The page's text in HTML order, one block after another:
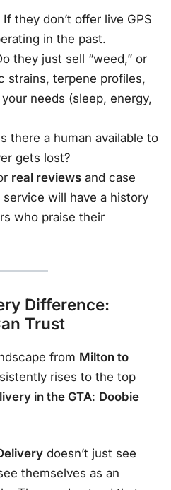
If they don’t offer live GPS
in the past.
they just sell “weed,” or
strains, terpene profiles,
needs (sleep, energy,
there a human available to
gets lost?
real reviews and case
will have a history
who praise their
Difference:
Trust
from Milton to
rises to the top
in the GTA: Doobie
doesn’t just see
themselves as an